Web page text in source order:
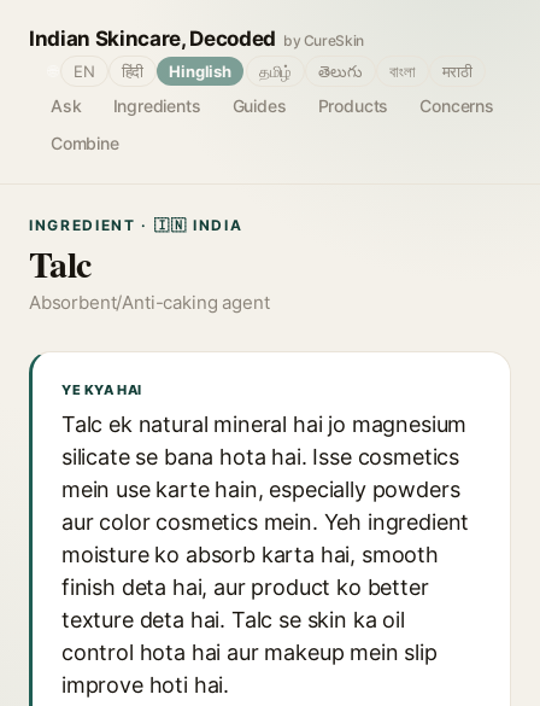
Indian Skincare, Decoded by CureSkin
Ask Ingredients Guides Products
Concerns
Combine
EN हिंदी Hinglish தமிழ் తెలుగు বাংলা मराठी
INGREDIENT · 🇮🇳 INDIA
Talc
Absorbent/Anti-caking agent
YE KYA HAI
Talc ek natural mineral hai jo magnesium
silicate se bana hota hai. Isse cosmetics
mein use karte hain, especially powders
aur color cosmetics mein. Yeh ingredient
moisture ko absorb karta hai, smooth
finish deta hai, aur product ko better
texture deta hai. Talc se skin ka oil
control hota hai aur makeup mein slip
improve hoti hai.